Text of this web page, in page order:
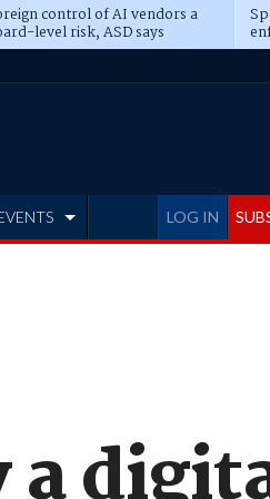
control of AI vendors a
level risk, ASD says
LOG IN